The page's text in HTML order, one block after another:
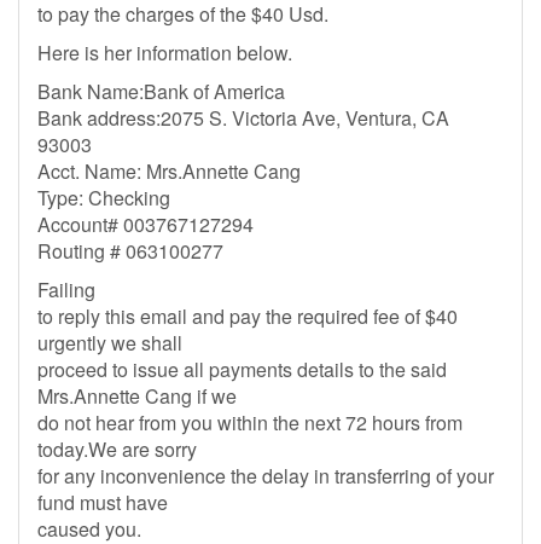
to pay the charges of the $40 Usd.
Here is her information below.
Bank Name:Bank of America
Bank address:2075 S. Victoria Ave, Ventura, CA
93003
Acct. Name: Mrs.Annette Cang
Type: Checking
Account# 003767127294
Routing # 063100277
Failing
to reply this email and pay the required fee of $40
urgently we shall
proceed to issue all payments details to the said
Mrs.Annette Cang if we
do not hear from you within the next 72 hours from
today.We are sorry
for any inconvenience the delay in transferring of your
fund must have
caused you.